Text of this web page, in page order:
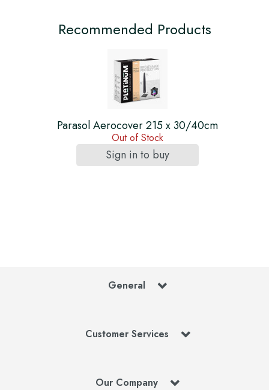
Recommended Products
Parasol Aerocover 215 x 30/40cm
Out of Stock
Sign in to buy
General
Customer Services
Our Company